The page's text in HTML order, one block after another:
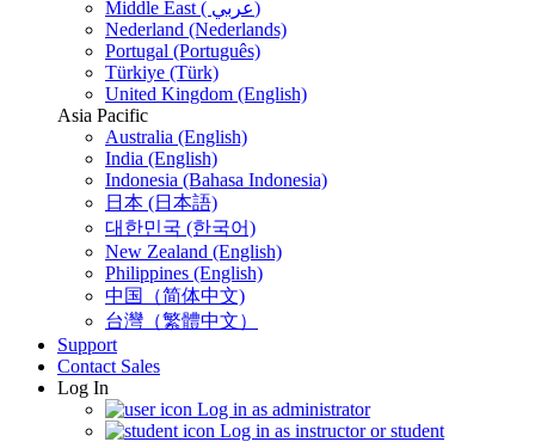
Middle East ( عربي)
Nederland (Nederlands)
Portugal (Português)
Türkiye (Türk)
United Kingdom (English)
Asia Pacific
Australia (English)
India (English)
Indonesia (Bahasa Indonesia)
日本 (日本語)
대한민국 (한국어)
New Zealand (English)
Philippines (English)
中国（简体中文)
台灣（繁體中文）
Support
Contact Sales
Log In
Log in as administrator
Log in as instructor or student